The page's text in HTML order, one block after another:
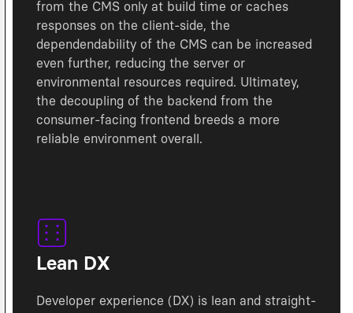
from the CMS only at build time or caches
responses on the client-side, the
dependendability of the CMS can be increased
even further, reducing the server or
environmental resources required. Ultimatey,
the decoupling of the backend from the
consumer-facing frontend breeds a more
reliable environment overall.
Lean DX
Developer experience (DX) is lean and straight-